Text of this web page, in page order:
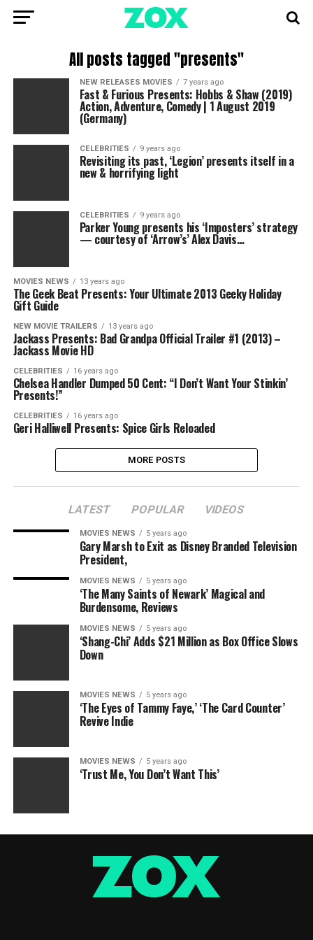
All posts tagged "presents"
NEW RELEASES MOVIES 7 years ago
Fast & Furious Presents: Hobbs & Shaw (2019)
Action, Adventure, Comedy | 1 August 2019
(Germany)
CELEBRITIES 9 years ago
Revisiting its past, ‘Legion’ presents itself in a
new & horrifying light
CELEBRITIES 9 years ago
Parker Young presents his ‘Imposters’ strategy
— courtesy of ‘Arrow’s’ Alex Davis…
MOVIES NEWS 13 years ago
The Geek Beat Presents: Your Ultimate 2013 Geeky Holiday
Gift Guide
NEW MOVIE TRAILERS 13 years ago
Jackass Presents: Bad Grandpa Official Trailer #1 (2013) –
Jackass Movie HD
CELEBRITIES 16 years ago
Chelsea Handler Dumped 50 Cent: “I Don’t Want Your Stinkin’
Presents!”
CELEBRITIES 16 years ago
Geri Halliwell Presents: Spice Girls Reloaded
MORE POSTS
LATEST POPULAR VIDEOS
MOVIES NEWS 5 years ago
Gary Marsh to Exit as Disney Branded Television
President,
MOVIES NEWS 5 years ago
‘The Many Saints of Newark’ Magical and
Burdensome, Reviews
MOVIES NEWS 5 years ago
‘Shang-Chi’ Adds $21 Million as Box Office Slows
Down
MOVIES NEWS 5 years ago
‘The Eyes of Tammy Faye,’ ‘The Card Counter’
Revive Indie
MOVIES NEWS 5 years ago
‘Trust Me, You Don’t Want This’